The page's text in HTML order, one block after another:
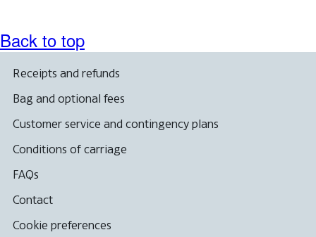
Back to top
Receipts and refunds
Bag and optional fees
Customer service and contingency plans
Conditions of carriage
FAQs
Contact
Cookie preferences